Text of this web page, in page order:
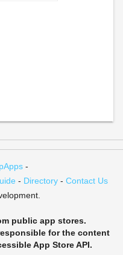
-
- Directory- Contact Us
public app stores.
for the content
App Store API.